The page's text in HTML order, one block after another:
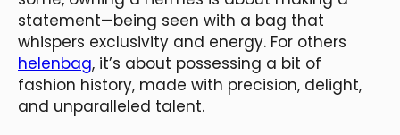
statement—being seen with a bag that
whispers exclusivity and energy. For others
helenbag, it’s about possessing a bit of
fashion history, made with precision, delight,
and unparalleled talent.